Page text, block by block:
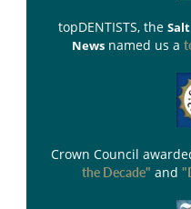
topDENTISTS, the
News named us a
Crown Council
the Decade" and